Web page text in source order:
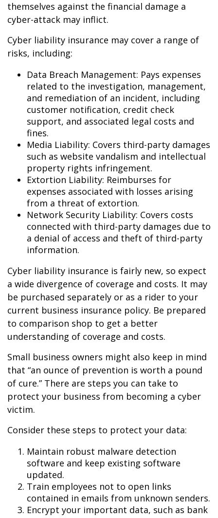
themselves against the financial damage a
cyber-attack may inflict.
Cyber liability insurance may cover a range of
risks, including:
Data Breach Management: Pays expenses
related to the investigation, management,
and remediation of an incident, including
customer notification, credit check
support, and associated legal costs and
fines.
Media Liability: Covers third-party damages
such as website vandalism and intellectual
property rights infringement.
Extortion Liability: Reimburses for
expenses associated with losses arising
from a threat of extortion.
Network Security Liability: Covers costs
connected with third-party damages due to
a denial of access and theft of third-party
information.
Cyber liability insurance is fairly new, so expect
a wide divergence of coverage and costs. It may
be purchased separately or as a rider to your
current business insurance policy. Be prepared
to comparison shop to get a better
understanding of coverage and costs.
Small business owners might also keep in mind
that “an ounce of prevention is worth a pound
of cure.” There are steps you can take to
protect your business from becoming a cyber
victim.
Consider these steps to protect your data:
Maintain robust malware detection
software and keep existing software
updated.
Train employees not to open links
contained in emails from unknown senders.
Encrypt your important data, such as bank